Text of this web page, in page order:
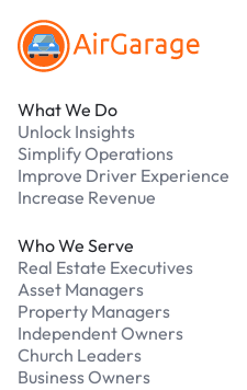
What We Do
Unlock Insights
Simplify Operations
Improve Driver Experience
Increase Revenue
Who We Serve
Real Estate Executives
Asset Managers
Property Managers
Independent Owners
Church Leaders
Business Owners